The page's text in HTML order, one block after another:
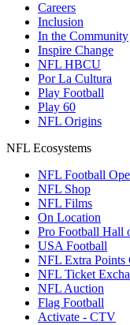
Careers
Inclusion
In the Community
Inspire Change
NFL HBCU
Por La Cultura
Play Football
Play 60
NFL Origins
NFL Ecosystems
NFL Football
NFL Shop
NFL Films
On Location
Pro Football Hall
USA Football
NFL Extra Points
NFL Ticket
NFL Auction
Flag Football
Activate - CTV